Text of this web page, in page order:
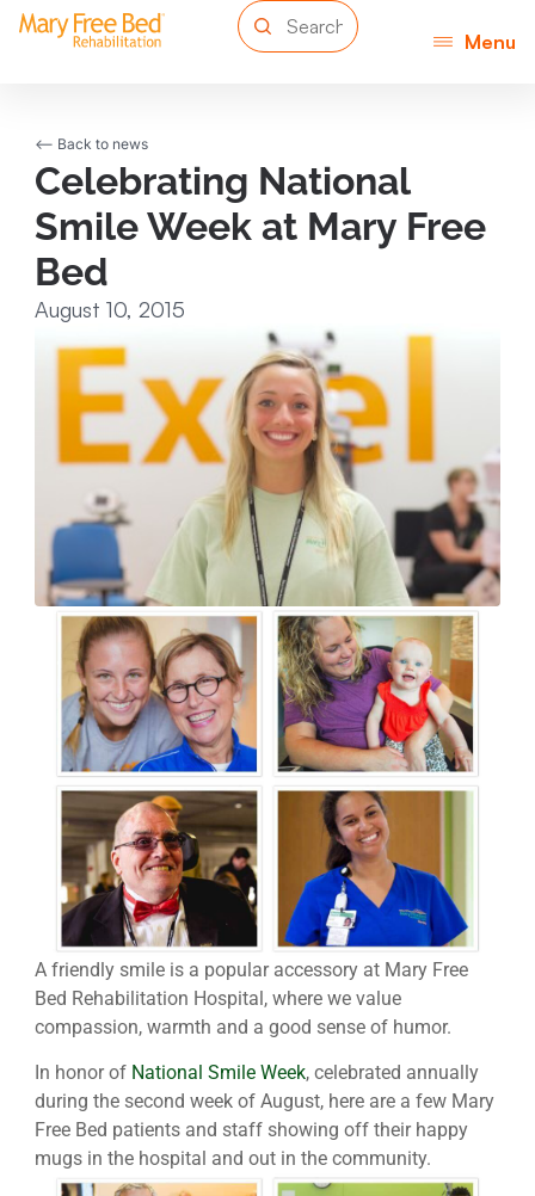
Menu
<-- Back to news
Celebrating National
Smile Week at Mary Free
Bed
August 10, 2015
A friendly smile is a popular accessory at Mary Free
Bed Rehabilitation Hospital, where we value
compassion, warmth and a good sense of humor.
In honor of National Smile Week, celebrated annually
during the second week of August, here are a few Mary
Free Bed patients and staff showing off their happy
mugs in the hospital and out in the community.